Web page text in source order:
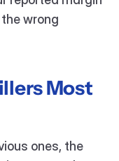
wrong
Most
ones, the